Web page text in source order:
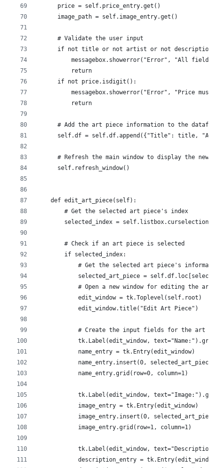
      price = self.price_entry.get()
      image_path = self.image_entry.get()
      # Validate the user input
if not title or not artist or not description
messagebox.showerror("Error", "All fields
          return
      if not price.isdigit():
messagebox.showerror("Error", "Price must
          return
# Add the art piece information to the
self.df = self.df.append({"Title": title,
# Refresh the main window to display the new
      self.refresh_window()
    def edit_art_piece(self):
        # Get the selected art piece's index
        selected_index = self.listbox.curselection()
        # Check if an art piece is selected
        if selected_index:
# Get the selected art piece's
selected_art_piece =
# Open a new window for editing the art
            edit_window = tk.Toplevel(self.root)
            edit_window.title("Edit Art Piece")
# Create the input fields for the art
tk.Label(edit_window,
            name_entry = tk.Entry(edit_window)
name_entry.insert(0,
            name_entry.grid(row=0, column=1)
tk.Label(edit_window,
            image_entry = tk.Entry(edit_window)
image_entry.insert(0,
            image_entry.grid(row=1, column=1)
tk.Label(edit_window,
            description_entry = tk.Entry(edit_window)